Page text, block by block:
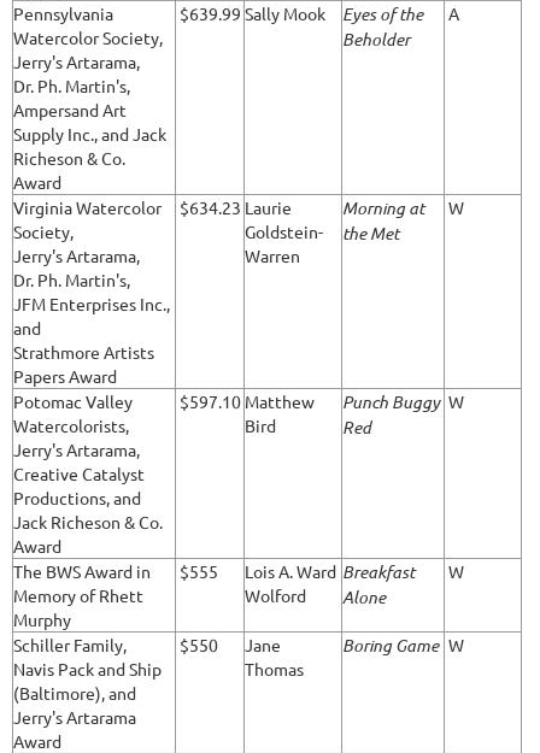
Pennsylvania
Watercolor Society,
Jerry's Artarama,
Dr. Ph. Martin's,
Ampersand Art
Supply Inc., and Jack
Richeson & Co.
Award
$639.99 Sally Mook
Eyes of the
Beholder
A
Virginia Watercolor
Society,
Jerry's Artarama,
Dr. Ph. Martin's,
JFM Enterprises Inc.,
and
Strathmore Artists
Papers Award
$634.23 Laurie
Goldstein-
Warren
Morning at
the Met
W
Potomac Valley
Watercolorists,
Jerry's Artarama,
Creative Catalyst
Productions, and
Jack Richeson & Co.
Award
$597.10 Matthew
Bird
Punch Buggy
Red
W
The BWS Award in
Memory of Rhett
Murphy
$555
Lois A. Ward
Wolford
Breakfast
Alone
W
Schiller Family,
Navis Pack and Ship
(Baltimore), and
Jerry's Artarama
Award
$550
Jane
Thomas
Boring Game W